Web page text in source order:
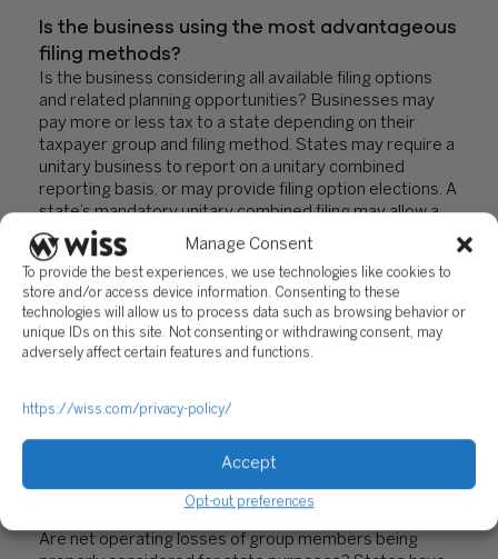
Manage Consent
To provide the best experiences, we use technologies like cookies to
store and/or access device information. Consenting to these
technologies will allow us to process data such as browsing behavior or
unique IDs on this site. Not consenting or withdrawing consent, may
adversely affect certain features and functions.
https://wiss.com/privacy-policy/
Accept
Opt-out preferences
Is the business using the most advantageous
filing methods?
Is the business considering all available filing options
and related planning opportunities? Businesses may
pay more or less tax to a state depending on their
taxpayer group and filing method. States may require a
unitary business to report on a unitary combined
reporting basis, or may provide filing option elections. A
state’s mandatory unitary combined filing may allow a
“water’s edge” election or a worldwide combined group
election. Note that a federal affiliated group filing a
consolidated return is not necessarily the same as a
state’s unitary group.
Key considerations include:
ownership and control tests are applied?
Who are the component members of the unitary group
and are foreign affiliates included?
How does the state calculate unitary business income?
Are net operating losses of group members being